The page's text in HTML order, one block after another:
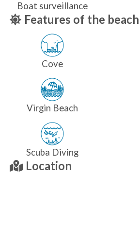
Boat surveillance
Features of the beach
Cove
Virgin Beach
Scuba Diving
Location